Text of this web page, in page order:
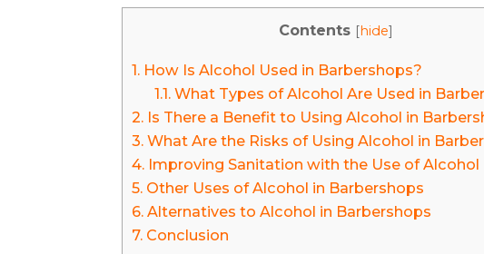
Contents [hide]
1. How Is Alcohol Used in Barbershops?
1.1.What Types of Alcohol Are Used in
2. Is There a Benefit to Using Alcohol in
3. What Are the Risks of Using Alcohol in
4. Improving Sanitation with the Use of Alcohol
5. Other Uses of Alcohol in Barbershops
6. Alternatives to Alcohol in Barbershops
7. Conclusion